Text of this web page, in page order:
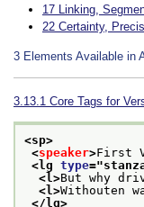
17 Linking,
22 Certainty,
3 Elements Available in
3.13.1 Core Tags for
<sp>
<speaker>First
<lg type="
<l>But why
<l>Withouten
</lg>